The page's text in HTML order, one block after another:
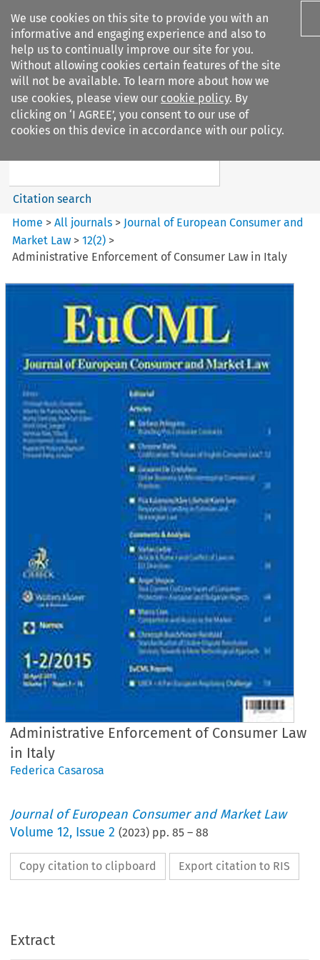
We use cookies on this site to provide you with an
informative and engaging experience and also to
help us to continually improve our site for you.
Without allowing cookies certain features of the site
will not be available. To learn more about how we
use cookies, please view our cookie policy. By
clicking on ‘I AGREE’, you consent to our use of
cookies on this device in accordance with our policy.
Search filters
Journal of European Consumer
Search content
Citation search
Home >All journals > Journal of European Consumer and
Market Law >12(2) >
Administrative Enforcement of Consumer Law in Italy
Administrative Enforcement of Consumer Law
in Italy
Federica Casarosa
Journal of European Consumer and Market Law
Volume12, Issue 2 (2023) pp.85 –88
Copy citation to clipboard Export citation to RIS
Extract